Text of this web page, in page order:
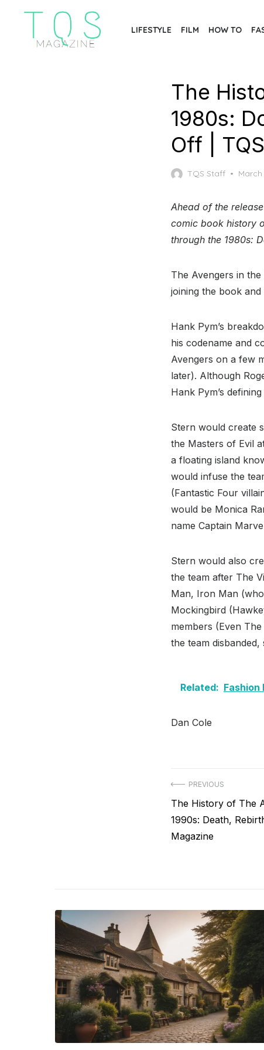
LIFESTYLE FILM HOW TO
The
1980s:
Off |
TQS Staff
Posted
March
Ahead of the
comic book history
through the 1980s:
The Avengers in
joining the book
Hank Pym’s
his codename and
Avengers on a few
later). Although
Hank Pym’s
Stern would create
the Masters of Evil
a floating island
would infuse the
(Fantastic Four
would be Monica
name Captain
Stern would also
the team after The
Man, Iron Man
Mockingbird
members (Even
the team
Related: Fashion
Dan Cole
Post
navigation
PREVIOUS
Previous
post:
The History of The
1990s: Death,
Magazine